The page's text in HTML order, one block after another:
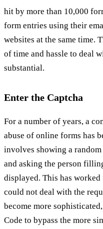
hit by more than 10,000
form entries using their
websites at the same time.
of time and hassle to deal
substantial.
Enter the Captcha
For a number of years, a
abuse of online forms has
involves showing a
and asking the person
displayed. This has
could not deal with the
become more
Code to bypass the more